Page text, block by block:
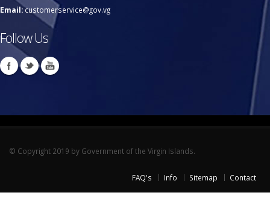
Email:customerservice@gov.vg
Follow Us
© Copyright 2019 by Government of the Virgin Islands.
FAQ's Info Sitemap Contact